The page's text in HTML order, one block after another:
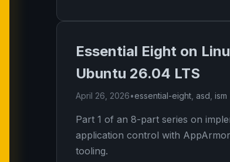
Essential Eight on
Ubuntu 26.04 LTS
April 26, 2026•essential-eight asd ism
Part 1 of an 8-part series on
application control with
tooling.